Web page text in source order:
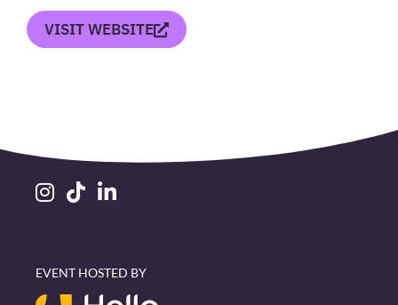
VISIT WEBSITE
EVENT HOSTED BY